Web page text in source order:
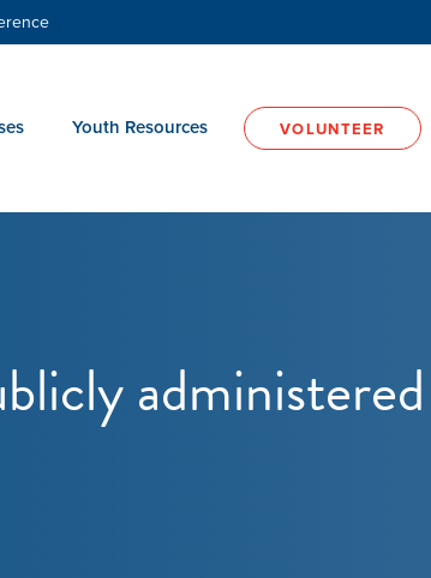
Youth Resources VOLUNTEER
administered